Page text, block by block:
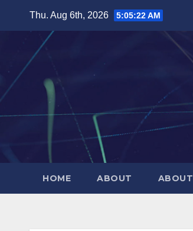
Thu. Aug 6th, 2026 5:05:23 AM
HOME ABOUT ABOUT